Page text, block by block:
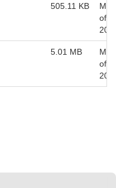
505.11 KB
of
5.01 MB
of